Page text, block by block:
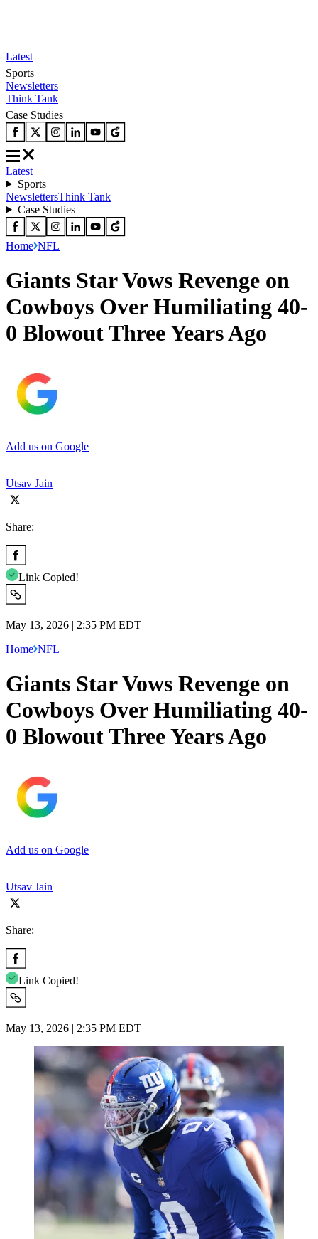
Latest
Sports
Newsletters
Think Tank
Case Studies
Latest
Sports
NewslettersThink Tank
Case Studies
Home NFL
Giants Star Vows Revenge on
Cowboys Over Humiliating 40-
0 Blowout Three Years Ago
Add us on Google
Utsav Jain
Share:
Link Copied!
May 13, 2026 | 2:35 PM EDT
Home NFL
Giants Star Vows Revenge on
Cowboys Over Humiliating 40-
0 Blowout Three Years Ago
Add us on Google
Utsav Jain
Share:
Link Copied!
May 13, 2026 | 2:35 PM EDT